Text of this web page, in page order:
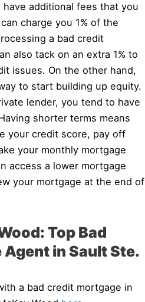
additional fees that you
charge you 1% of the
a bad credit
also tack on an extra 1% to
issues. On the other hand,
to start building up equity.
lender, you tend to have
shorter terms means
your credit score, pay off
your monthly mortgage
access a lower mortgage
your mortgage at the end of
Top Bad
in Sault Ste.
a bad credit mortgage in